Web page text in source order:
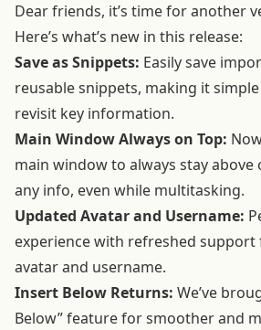
Dear friends, it’s time for another
Here’s what’s new in this release:
Save as Snippets: Easily save
reusable snippets, making it
revisit key information.
Main Window Always on Top:
main window to always stay
any info, even while multitasking.
Updated Avatar and Username:
experience with refreshed
avatar and username.
Insert Below Returns: We’ve
Below” feature for smoother and